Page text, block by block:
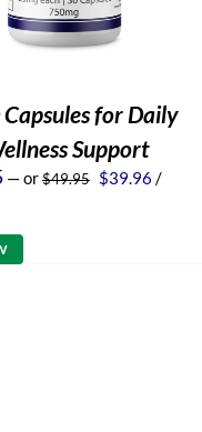
Capsules for Daily
Support
—or$49.95 Original
$39.96 Current
/